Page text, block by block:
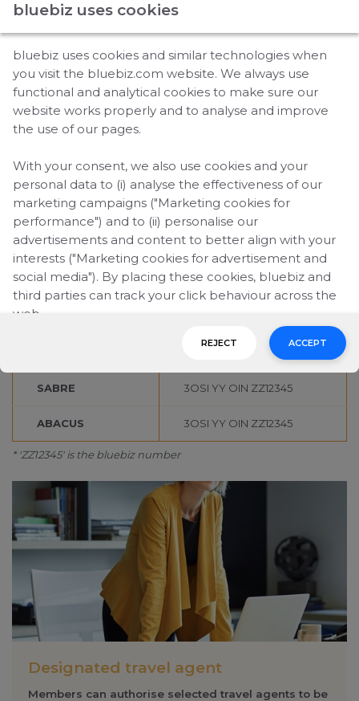
bluebiz uses cookies
bluebiz uses cookies and similar technologies when
you visit the bluebiz.com website. We always use
functional and analytical cookies to make sure our
website works properly and to analyse and improve
the use of our pages.
With your consent, we also use cookies and your
personal data to (i) analyse the effectiveness of our
marketing campaigns ("Marketing cookies for
performance") and to (ii) personalise our
advertisements and content to better align with your
interests ("Marketing cookies for advertisement and
social media"). By placing these cookies, bluebiz and
third parties can track your click behaviour across the
web.
By clicking on "Accept", you consent to the placing of
all marketing cookies. By clicking on "Reject", we will
only place functional and analytical cookies. You can
consent at any time.
Change cookie settings
bluebiz cookie policy
Check the full list of cookies and third parties used
on our website
REJECT ACCEPT
Explainer video:
bluebiz and travel agents add value together
Reservation systems
reservation system is easy. Just enter the bluebiz
number as an OSI remark during the reservation.
See the entries per booking system:
GALILEO SI.YY*OIN ZZ12345
AMADEUS
3OSI YY OIN ZZ12345
SABRE 3OSI YY OIN ZZ12345
ABACUS 3OSI YY OIN ZZ12345
* 'ZZ12345' is the bluebiz number
Designated travel agent
Members can authorise selected travel agents to be